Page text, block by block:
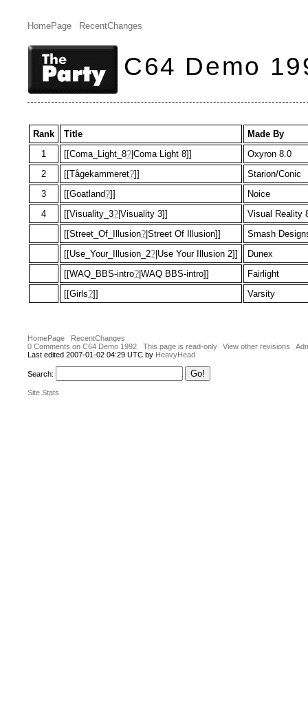
HomePage RecentChanges
C64 Demo
Rank Title
Made By
1
[[Coma_Light_8? |Coma Light 8]]
Oxyron 8.0
2
[[Tågekammeret?]]
Starion/Conic
3
[[Goatland?]]
Noice
4
[[Visuality_3? |Visuality 3]]
Visual Reality
[[Street_Of_Illusion? |Street Of Illusion]]
Smash
[[Use_Your_Illusion_2? |Use Your Illusion 2]]
Dunex
[[WAQ_BBS-intro? |WAQ BBS-intro]]
Fairlight
[[Girls?]] Varsity
HomePage
RecentChanges
0 Comments on C64 Demo 1992
This page is read-only View other revisions
Last edited 2007-01-02 04:29 UTC by HeavyHead
Search:
Site Stats